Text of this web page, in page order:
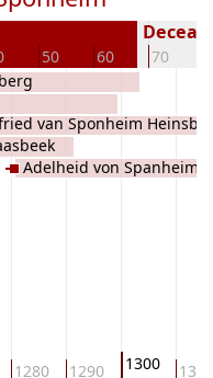
50 60 70
1280 1290 1300 1310
van Sponheim
Adelheid von Spanheim